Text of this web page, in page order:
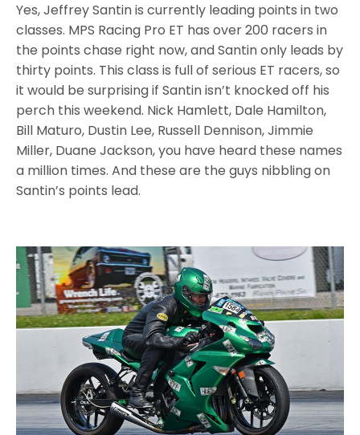
Yes, Jeffrey Santin is currently leading points in two
classes. MPS Racing Pro ET has over 200 racers in
the points chase right now, and Santin only leads by
thirty points. This class is full of serious ET racers, so
it would be surprising if Santin isn’t knocked off his
perch this weekend. Nick Hamlett, Dale Hamilton,
Bill Maturo, Dustin Lee, Russell Dennison, Jimmie
Miller, Duane Jackson, you have heard these names
a million times. And these are the guys nibbling on
Santin’s points lead.